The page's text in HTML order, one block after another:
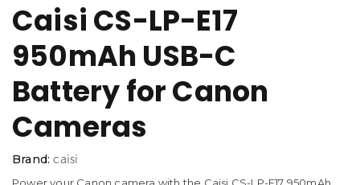
Caisi CS-LP-E17
950mAh USB-C
Battery for Canon
Cameras
Brand:caisi